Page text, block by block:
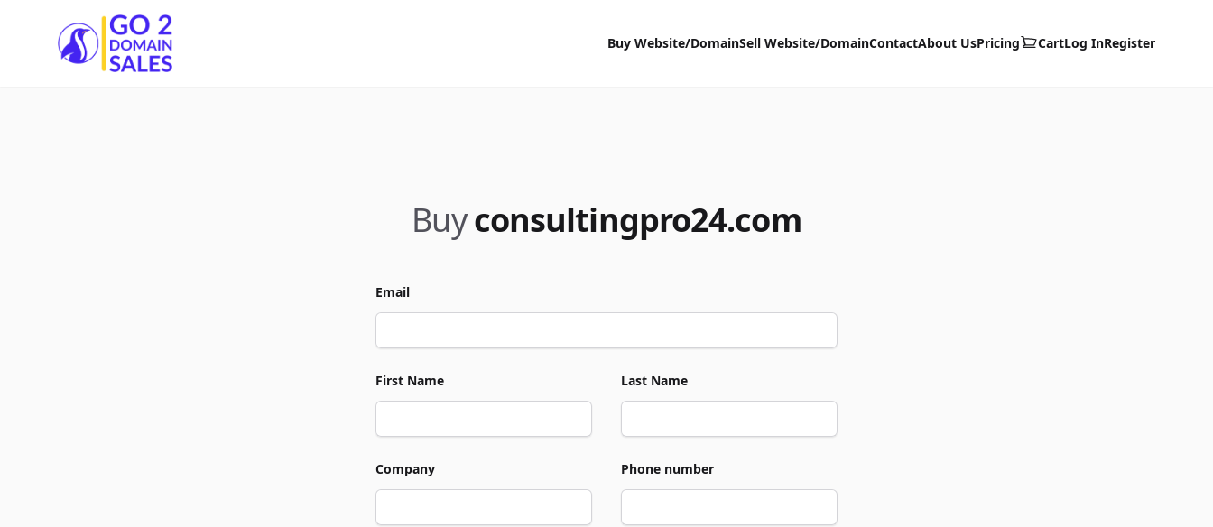
Go2DomainSales
Buy Website/DomainSell Website/DomainContactAbout UsPricing CartLog InRegister
Buyconsultingpro24.com
Email
First Name Last Name
Company Phone number